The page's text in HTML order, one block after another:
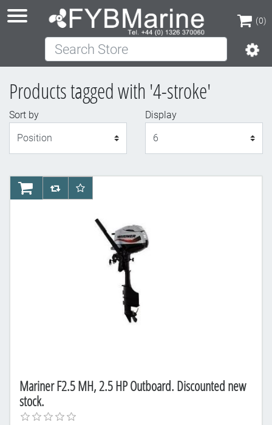
(0)
(0)
Search Store
Products tagged with '4-stroke'
Sort by
Display
Mariner F2.5 MH, 2.5 HP Outboard. Discounted new
stock.
AddToCartAddToCompareList
AddToWishlist